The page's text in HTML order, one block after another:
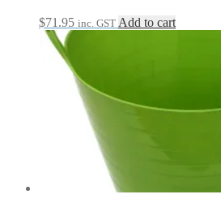
$71.95 inc. GST Add to cart